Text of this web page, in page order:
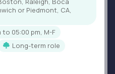
or Piedmont, CA,
to 05:00 pm, M-F
Long-term role